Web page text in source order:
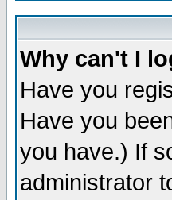
Why can't I
Have you
Have you
you have.) If
administrator